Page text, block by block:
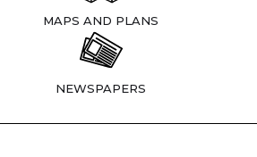
MAPS AND PLANS
NEWSPAPERS